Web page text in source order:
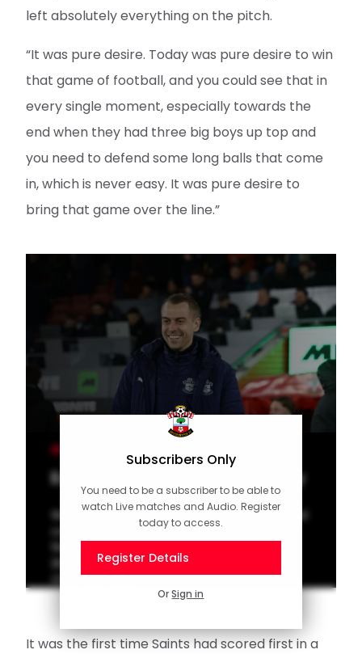
left absolutely everything on the pitch.
“It was pure desire. Today was pure desire to win
that game of football, and you could see that in
every single moment, especially towards the
end when they had three big boys up top and
you need to defend some long balls that come
in, which is never easy. It was pure desire to
bring that game over the line.”
Subscribers Only
You need to be a subscriber to be able to
watch Live matches and Audio. Register
today to access.
Register Details
OrSign in
Eckert on much-needed victory
Watch our interview with Southampton head
coach Tonda Eckert after Saints secured a
first league win in eight matches to defeat
Sheffield United at St Mary's in the Sky Bet
Championship.
It was the first time Saints had scored first in a